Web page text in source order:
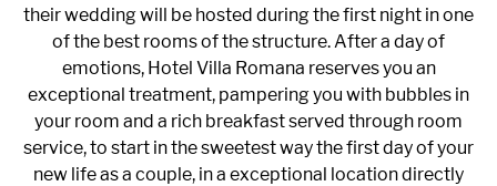
their wedding will be hosted during the first night in one
of the best rooms of the structure. After a day of
emotions, Hotel Villa Romana reserves you an
exceptional treatment, pampering you with bubbles in
your room and a rich breakfast served through room
service, to start in the sweetest way the first day of your
new life as a couple, in a exceptional location directly